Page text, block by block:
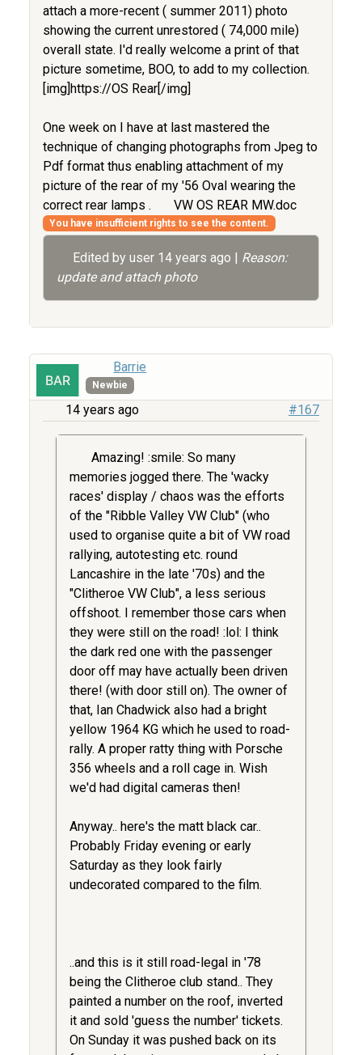
attach a more-recent ( summer 2011) photo
showing the current unrestored ( 74,000 mile)
overall state. I'd really welcome a print of that
picture sometime, BOO, to add to my collection.
[img]https://OS Rear[/img]
One week on I have at last mastered the
technique of changing photographs from Jpeg to
Pdf format thus enabling attachment of my
picture of the rear of my '56 Oval wearing the
correct rear lamps .
VW OS REAR MW.doc
You have insufficient rights to see the content.
Edited by user 14 years ago
Reason:
update and attach photo
Barrie
Newbie
14 years ago #167
Amazing! :smile: So many
memories jogged there. The 'wacky
races' display / chaos was the efforts
of the "Ribble Valley VW Club" (who
used to organise quite a bit of VW road
rallying, autotesting etc. round
Lancashire in the late '70s) and the
"Clitheroe VW Club", a less serious
offshoot. I remember those cars when
they were still on the road! :lol: I think
the dark red one with the passenger
door off may have actually been driven
there! (with door still on). The owner of
that, Ian Chadwick also had a bright
yellow 1964 KG which he used to road-
rally. A proper ratty thing with Porsche
356 wheels and a roll cage in. Wish
we'd had digital cameras then!
Anyway.. here's the matt black car..
Probably Friday evening or early
Saturday as they look fairly
undecorated compared to the film.
..and this is it still road-legal in '78
being the Clitheroe club stand.. They
painted a number on the roof, inverted
it and sold 'guess the number' tickets.
On Sunday it was pushed back on its